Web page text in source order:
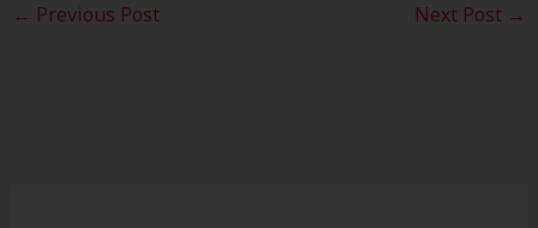
← Previous Post Next Post →